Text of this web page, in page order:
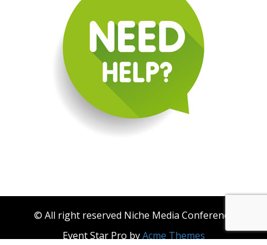
© All right reserved Niche Media Conference
Event Star Pro byAcme Themes